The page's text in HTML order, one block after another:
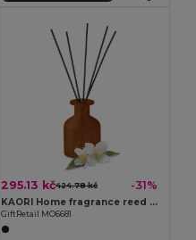
295.13 kč424.78 kč -31%
KAORI Home fragrance reed diffuser
GiftRetail MO6681